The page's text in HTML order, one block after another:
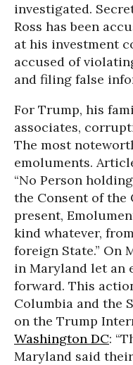
investigated.
Ross has been
at his investment
accused of
and filing false
For Trump, his
associates,
The most
emoluments.
“No Person
the Consent of the
present,
kind whatever,
foreign State.” On
in Maryland let an
forward. This
Columbia and the
on the Trump
Washington DC:
Maryland said